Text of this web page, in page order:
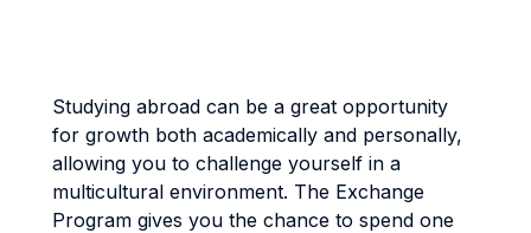
Studying abroad can be a great opportunity
for growth both academically and personally,
allowing you to challenge yourself in a
multicultural environment. The Exchange
Program gives you the chance to spend one